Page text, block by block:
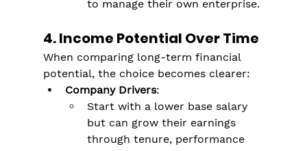
to manage their own enterprise.
4. Income Potential Over Time
When comparing long-term financial
potential, the choice becomes clearer:
Company Drivers:
Start with a lower base salary
but can grow their earnings
through tenure, performance